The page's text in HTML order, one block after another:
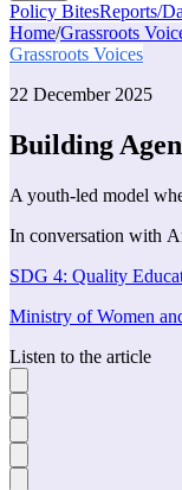
Policy BitesReports/
Home/Grassroots
Grassroots Voices
22 December 2025
Building
A youth-led model
In conversation with
SDG 4: Quality
Ministry of Women
Listen to the article